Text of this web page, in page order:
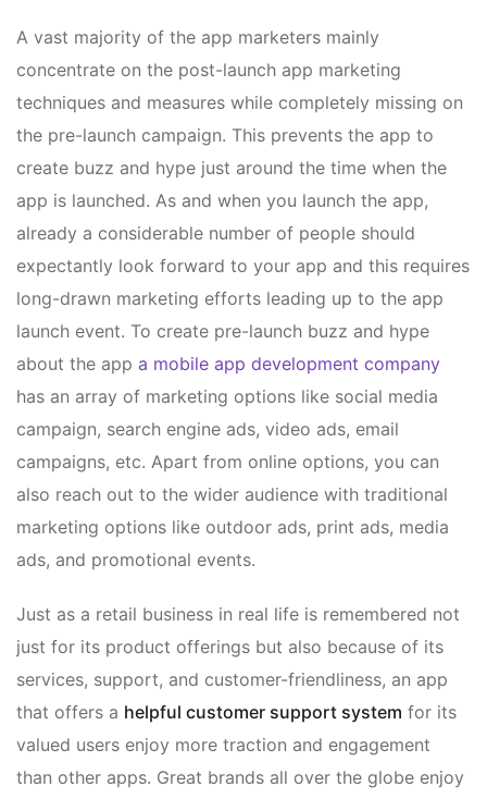
A vast majority of the app marketers mainly
concentrate on the post-launch app marketing
techniques and measures while completely missing on
the pre-launch campaign. This prevents the app to
create buzz and hype just around the time when the
app is launched. As and when you launch the app,
already a considerable number of people should
expectantly look forward to your app and this requires
long-drawn marketing efforts leading up to the app
launch event. To create pre-launch buzz and hype
about the app a mobile app development company
has an array of marketing options like social media
campaign, search engine ads, video ads, email
campaigns, etc. Apart from online options, you can
also reach out to the wider audience with traditional
marketing options like outdoor ads, print ads, media
ads, and promotional events.
Just as a retail business in real life is remembered not
just for its product offerings but also because of its
services, support, and customer-friendliness, an app
that offers a helpful customer support system for its
valued users enjoy more traction and engagement
than other apps. Great brands all over the globe enjoy